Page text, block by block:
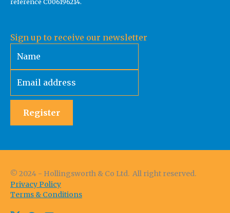
Sign up to receive our newsletter
Register
© 2024 - Hollingsworth & Co Ltd. All right reserved.
Privacy Policy
Terms & Conditions